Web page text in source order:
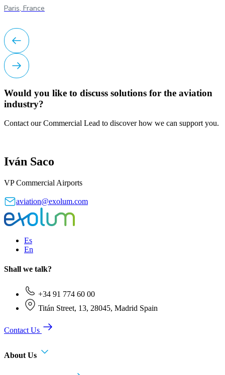
Paris, France
Would you like to discuss solutions for the aviation
industry?
Contact our Commercial Lead to discover how we can support you.
Iván Saco
VP Commercial Airports
aviation@exolum.com
Es
En
Shall we talk?
+34 91 774 60 00
Titán Street, 13, 28045, Madrid Spain
Contact Us
About Us